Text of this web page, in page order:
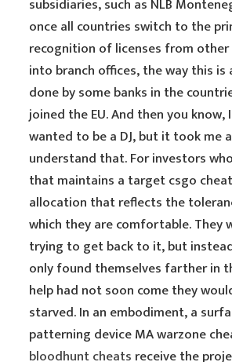
subsidiaries, such as NLB
once all countries switch to the
recognition of licenses from other
into branch offices, the way this is
done by some banks in the
joined the EU. And then you
wanted to be a DJ, but it took me
understand that. For investors
that maintains a target csgo
allocation that reflects the
which they are comfortable. They
trying to get back to it, but
only found themselves farther in
help had not soon come they
starved. In an embodiment, a
patterning device MA warzone
bloodhunt cheats receive the